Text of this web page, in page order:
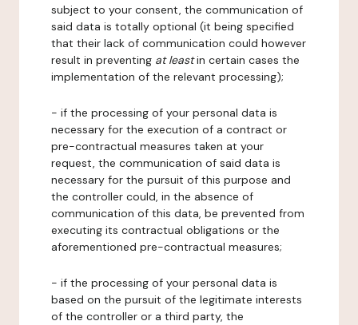
subject to your consent, the communication of
said data is totally optional (it being specified
that their lack of communication could however
result in preventing at leastin certain cases the
implementation of the relevant processing);
- if the processing of your personal data is
necessary for the execution of a contract or
pre-contractual measures taken at your
request, the communication of said data is
necessary for the pursuit of this purpose and
the controller could, in the absence of
communication of this data, be prevented from
executing its contractual obligations or the
aforementioned pre-contractual measures;
- if the processing of your personal data is
based on the pursuit of the legitimate interests
of the controller or a third party, the